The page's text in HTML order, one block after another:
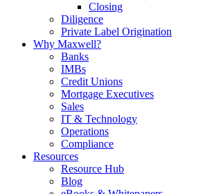
Closing
Diligence
Private Label Origination
Why Maxwell?
Banks
IMBs
Credit Unions
Mortgage Executives
Sales
IT & Technology
Operations
Compliance
Resources
Resource Hub
Blog